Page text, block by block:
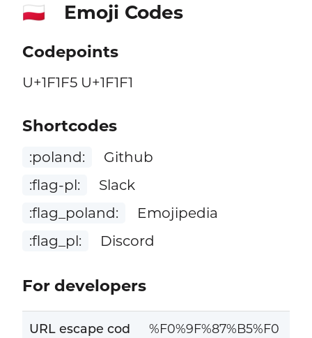
🇵🇱 Emoji Codes
Codepoints
U+1F1F5 U+1F1F1
Shortcodes
:poland:
Github
:flag-pl:
Slack
:flag_poland:
Emojipedia
:flag_pl:
Discord
For developers
URL escape cod
%F0%9F%87%B5%F0